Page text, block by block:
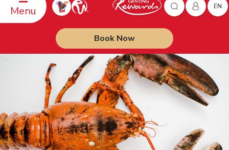
Menu EN
Book Now